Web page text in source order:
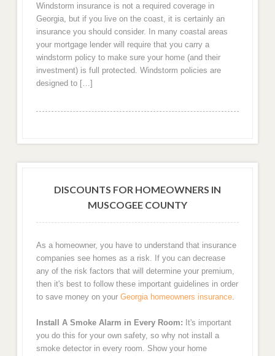
Windstorm insurance is not a required coverage in
Georgia, but if you live on the coast, it is certainly an
insurance you should consider. In many coastal areas
your mortgage lender will require that you carry a
windstorm policy to make sure your home (and their
investment) is full protected. Windstorm policies are
designed to […]
DISCOUNTS FOR HOMEOWNERS IN
MUSCOGEE COUNTY
As a homeowner, you have to understand that insurance
companies see homes as a risk. If you can decrease
any of the risk factors that will determine your premium,
then it's best to follow these important guidelines in order
to save money on your Georgia homeowners insurance.
Install A Smoke Alarm in Every Room: It's important
you do this for your own safety, so why not install a
smoke detector in every room. Show your home